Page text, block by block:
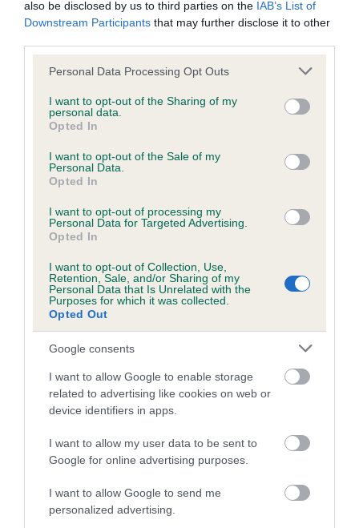
also be disclosed by us to third parties on the IAB’s List of
Downstream Participants that may further disclose it to other
Please note that this website/app uses one or more Google
not limited to your visit or usage behaviour. You may click to
grant or deny consent to Google and its third-party tags to
use your data for below specified purposes in below Google
consent section.
Personal Data Processing Opt Outs
I want to opt-out of the Sharing of my
personal data.
Opted In
I want to opt-out of the Sale of my
Personal Data.
Opted In
I want to opt-out of processing my
Personal Data for Targeted Advertising.
Opted In
I want to opt-out of Collection, Use,
Retention, Sale, and/or Sharing of my
Personal Data that Is Unrelated with the
Purposes for which it was collected.
Opted Out
Google consents
I want to allow Google to enable storage
related to advertising like cookies on web or
device identifiers in apps.
I want to allow my user data to be sent to
Google for online advertising purposes.
I want to allow Google to send me
personalized advertising.
BVA/KC/ISDS Eye Scheme - No Record Held
Our records indicate this health result is not recorded on
our system to meet The Kennel Club Health Standard.
obtained.
No Record Held
Our records indicate this health result is not recorded on
Please contact the owner to confirm if it has been
obtained.
Breed Watch
Breed Watch category
Category 2
FULL DETAILS
Pedigree